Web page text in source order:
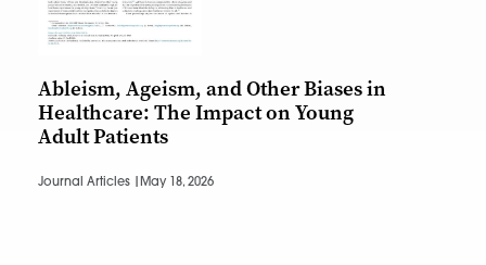
Ableism, Ageism, and Other Biases in
Healthcare: The Impact on Young
Adult Patients
Journal Articles | May 18, 2026